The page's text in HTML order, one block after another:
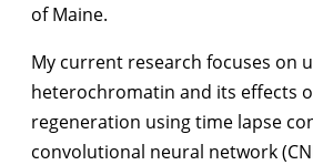
of Maine.
My current research focuses on
heterochromatin and its effects
regeneration using time lapse
convolutional neural network